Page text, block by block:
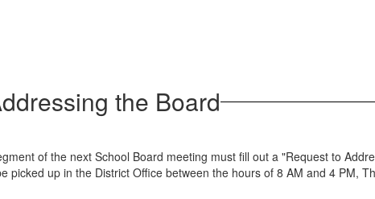
the Board
of the next School Board meeting must fill out a "Request to
up in the District Office between the hours of 8 AM and 4 PM,